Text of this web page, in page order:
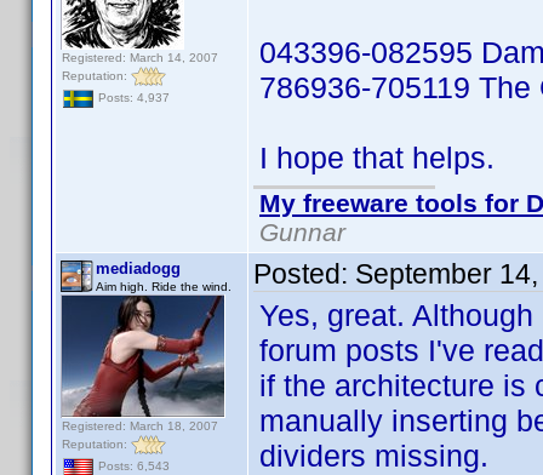
Registered: March 14, 2007
Reputation:
Posts: 4,937
043396-082595
786936-705119 The
I hope that helps.
My freeware tools for
Gunnar
mediadogg
Aim high. Ride the wind.
Registered: March 18, 2007
Reputation:
Posts: 6,543
Posted: September
Yes, great.
forum posts I've
if the architecture is
manually inserting
dividers missing.